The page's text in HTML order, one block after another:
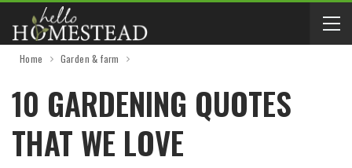
Home Garden & farm
10 GARDENING QUOTES
THAT WE LOVE